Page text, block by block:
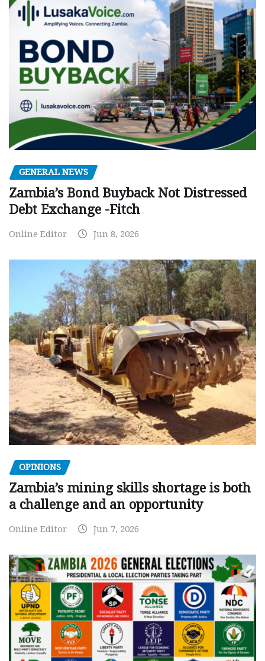
GENERAL NEWS
Zambia’s Bond Buyback Not Distressed
Debt Exchange -Fitch
Online Editor Jun 8, 2026
OPINIONS
Zambia’s mining skills shortage is both
a challenge and an opportunity
Online Editor Jun 7, 2026